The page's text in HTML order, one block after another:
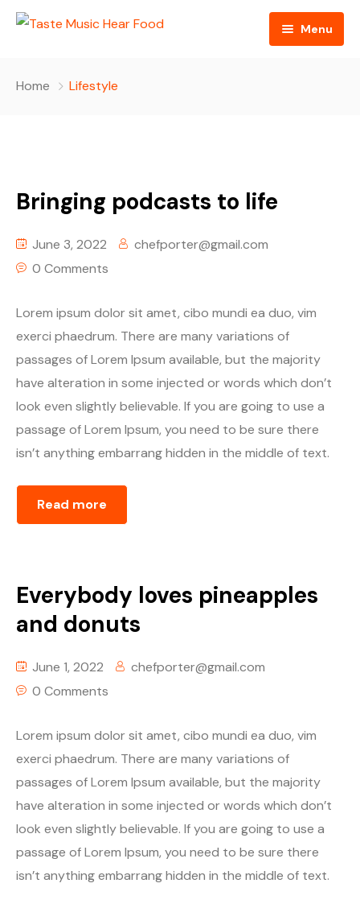
Menu
Ed Porter
Home Lifestyle
Bringing podcasts to life
June 3, 2022
chefporter@gmail.com
0 Comments
Lorem ipsum dolor sit amet, cibo mundi ea duo, vim
exerci phaedrum. There are many variations of
passages of Lorem Ipsum available, but the majority
have alteration in some injected or words which don’t
look even slightly believable. If you are going to use a
passage of Lorem Ipsum, you need to be sure there
isn’t anything embarrang hidden in the middle of text.
Read more
Everybody loves pineapples
and donuts
June 1, 2022
chefporter@gmail.com
0 Comments
Lorem ipsum dolor sit amet, cibo mundi ea duo, vim
exerci phaedrum. There are many variations of
passages of Lorem Ipsum available, but the majority
have alteration in some injected or words which don’t
look even slightly believable. If you are going to use a
passage of Lorem Ipsum, you need to be sure there
isn’t anything embarrang hidden in the middle of text.